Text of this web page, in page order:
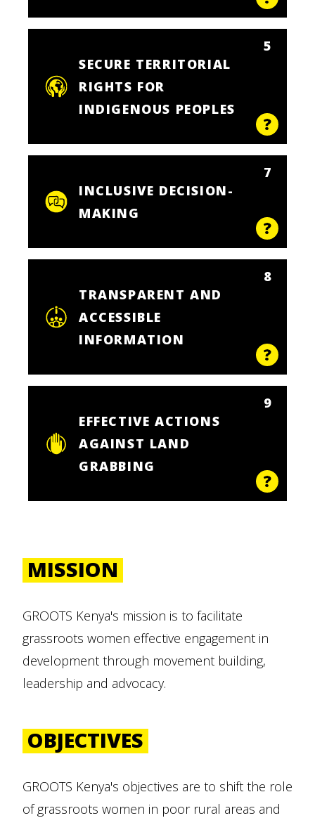
5
SECURE TERRITORIAL
RIGHTS FOR
INDIGENOUS PEOPLES
7
INCLUSIVE DECISION-
MAKING
8
TRANSPARENT AND
ACCESSIBLE
INFORMATION
9
EFFECTIVE ACTIONS
AGAINST LAND
GRABBING
MISSION
GROOTS Kenya's mission is to facilitate
grassroots women effective engagement in
development through movement building,
leadership and advocacy.
OBJECTIVES
GROOTS Kenya's objectives are to shift the role
of grassroots women in poor rural areas and